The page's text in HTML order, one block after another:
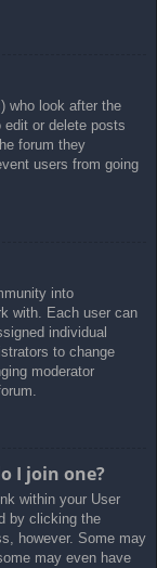
who look after the
or delete posts
forum they
users from going
into
with. Each user can
individual
to change
moderator
I join one?
within your User
by clicking the
however. Some may
may even have